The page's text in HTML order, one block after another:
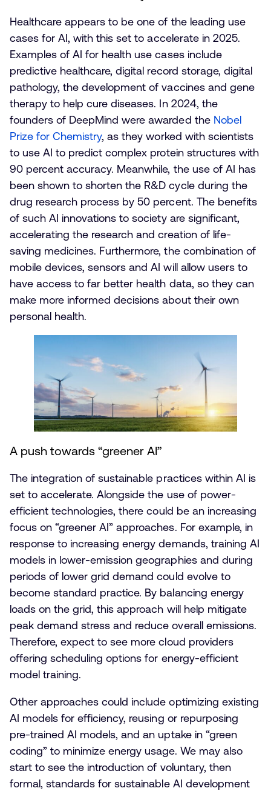
Healthcare appears to be one of the leading use
cases for AI, with this set to accelerate in 2025.
Examples of AI for health use cases include
predictive healthcare, digital record storage, digital
pathology, the development of vaccines and gene
therapy to help cure diseases. In 2024, the
founders of DeepMind were awarded the Nobel
Prize for Chemistry, as they worked with scientists
to use AI to predict complex protein structures with
90 percent accuracy. Meanwhile, the use of AI has
been shown to shorten the R&D cycle during the
drug research process by 50 percent. The benefits
of such AI innovations to society are significant,
accelerating the research and creation of life-
saving medicines. Furthermore, the combination of
mobile devices, sensors and AI will allow users to
have access to far better health data, so they can
make more informed decisions about their own
personal health.
A push towards “greener AI”
The integration of sustainable practices within AI is
set to accelerate. Alongside the use of power-
efficient technologies, there could be an increasing
focus on “greener AI” approaches. For example, in
response to increasing energy demands, training AI
models in lower-emission geographies and during
periods of lower grid demand could evolve to
become standard practice. By balancing energy
loads on the grid, this approach will help mitigate
peak demand stress and reduce overall emissions.
Therefore, expect to see more cloud providers
offering scheduling options for energy-efficient
model training.
Other approaches could include optimizing existing
AI models for efficiency, reusing or repurposing
pre-trained AI models, and an uptake in “green
coding” to minimize energy usage. We may also
start to see the introduction of voluntary, then
formal, standards for sustainable AI development